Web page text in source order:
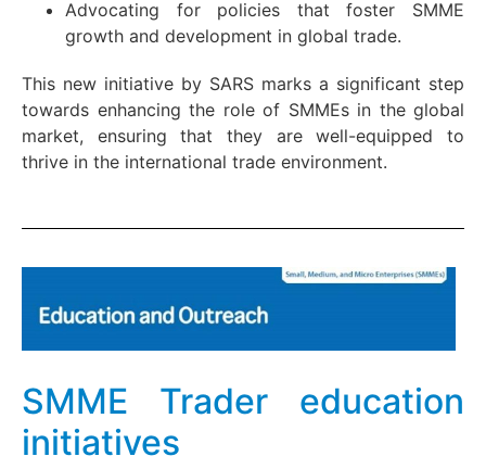
Advocating for policies that foster SMME
growth and development in global trade.
This new initiative by SARS marks a significant step
towards enhancing the role of SMMEs in the global
market, ensuring that they are well-equipped to
thrive in the international trade environment.
SMME Trader education
initiatives